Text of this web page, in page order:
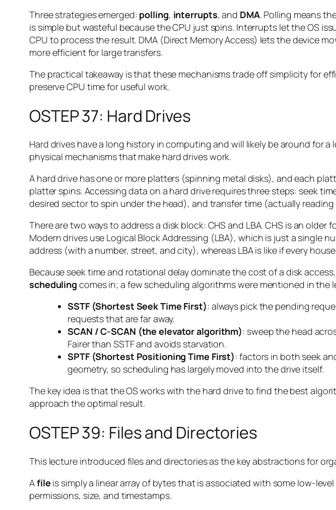
Three strategies emerged: polling, interrupts, and DMA. Polling means
is simple but wasteful because the CPU just spins. Interrupts let the OS
CPU to process the result. DMA (Direct Memory Access) lets the device
more efficient for large transfers.
The practical takeaway is that these mechanisms trade off simplicity for
preserve CPU time for useful work.
OSTEP 37: Hard Drives
Hard drives have a long history in computing and will likely be around for
physical mechanisms that make hard drives work.
A hard drive has one or more platters (spinning metal disks), and each
platter spins. Accessing data on a hard drive requires three steps: seek
desired sector to spin under the head), and transfer time (actually
There are two ways to address a disk block: CHS and LBA. CHS is an
Modern drives use Logical Block Addressing (LBA), which is just a single
address (with a number, street, and city), whereas LBA is like if every
Because seek time and rotational delay dominate the cost of a disk
scheduling comes in; a few scheduling algorithms were mentioned in the
SSTF (Shortest Seek Time First): always pick the pending
requests that are far away.
SCAN / C-SCAN (the elevator algorithm): sweep the head
Fairer than SSTF and avoids starvation.
SPTF (Shortest Positioning Time First): factors in both seek
geometry, so scheduling has largely moved into the drive itself.
The key idea is that the OS works with the hard drive to find the best
approach the optimal result.
OSTEP 39: Files and Directories
This lecture introduced files and directories as the key abstractions for
Afile is simply a linear array of bytes that is associated with some low-
permissions, size, and timestamps.